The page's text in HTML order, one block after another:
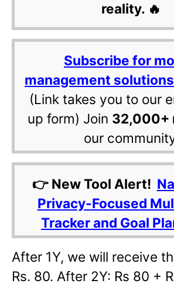
reality. 🔥
Subscribe for
management
(Link takes you to our
up form) Join 32,000+
our
👉 New Tool Alert!
Privacy-Focused
Tracker and Goal
After 1Y, we will receive
Rs. 80. After 2Y: Rs 80 +